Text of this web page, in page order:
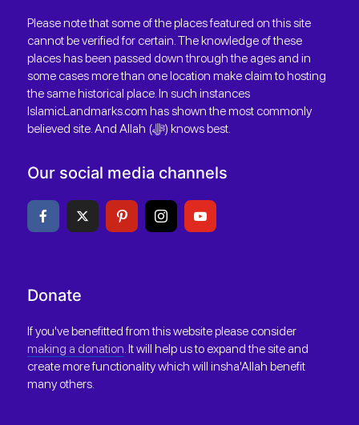
Please note that some of the places featured on this site
cannot be verified for certain. The knowledge of these
places has been passed down through the ages and in
some cases more than one location make claim to hosting
the same historical place. In such instances
IslamicLandmarks.com has shown the most commonly
believed site. And Allah (ﷻ) knows best.
Our social media channels
Donate
If you've benefitted from this website please consider
making a donation. It will help us to expand the site and
create more functionality which will insha'Allah benefit
many others.